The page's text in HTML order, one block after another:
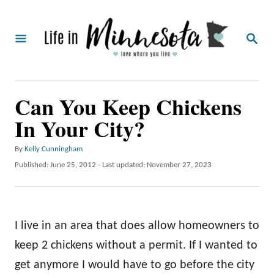
S
Can You Keep Chickens
In Your City?
By A
u
h
Kelly Cunningham
P
d
o
Published: June 25, 2012 - Last updated: November 27, 2023
I live in an area that does allow homeowners to
keep 2 chickens without a permit. If I wanted to
get anymore I would have to go before the city